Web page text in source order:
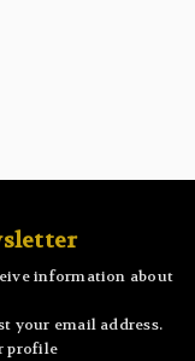
information about
your email address.
profile